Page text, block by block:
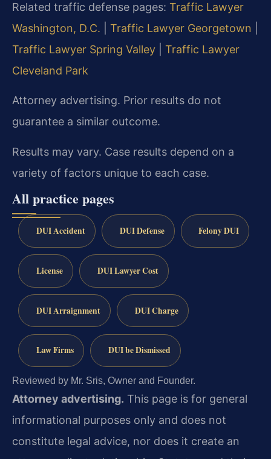
Related traffic defense pages: Traffic Lawyer
Washington, D.C.
Traffic Lawyer Georgetown
Traffic Lawyer Spring Valley
Traffic Lawyer
Cleveland Park
Attorney advertising. Prior results do not
guarantee a similar outcome.
Results may vary. Case results depend on a
variety of factors unique to each case.
All practice pages
DUI Accident DUI Defense Felony DUI
License DUI Lawyer Cost
DUI Arraignment DUI Charge
Law Firms DUI be Dismissed
Reviewed by Mr. Sris, Owner and Founder.
Attorney advertising. This page is for general
informational purposes only and does not
constitute legal advice, nor does it create an